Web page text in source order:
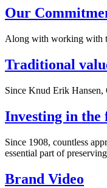
Our
Along with working with
Traditional
Since Knud Erik Hansen,
Investing in the
Since 1908, countless
essential part of
Brand Video